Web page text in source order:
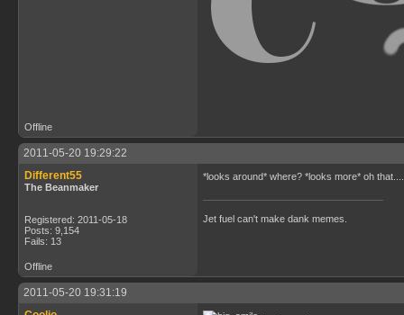
Offline
2011-05-20 19:29:22
Different55
The Beanmaker
Registered: 2011-05-18
Posts: 9,154
Fails: 13
*looks around* where? *looks more* oh
Jet fuel can't make dank memes.
Offline
2011-05-20 19:31:19